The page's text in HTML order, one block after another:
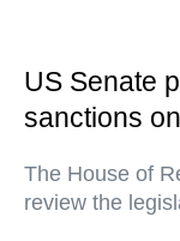
US Senate
sanctions
The House of
review the